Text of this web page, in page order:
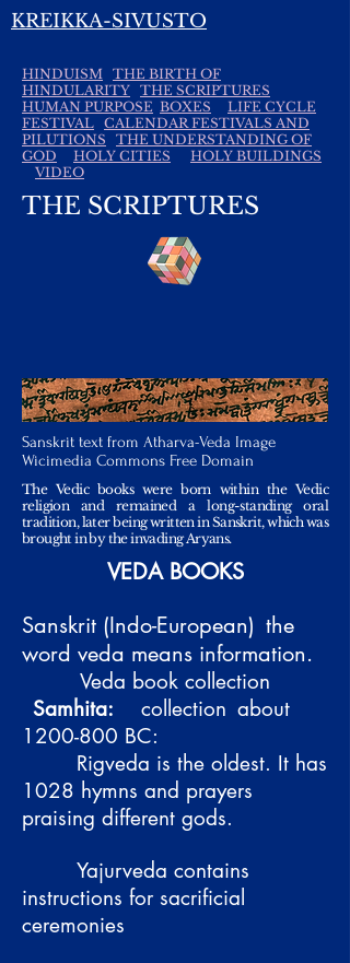
KREIKKA-SIVUSTO
HINDUISM THE BIRTH OF
HINDULARITY THE SCRIPTURES
HUMAN PURPOSE BOXES
LIFE CYCLE
FESTIVAL CALENDAR FESTIVALS AND
PILUTIONS
THE UNDERSTANDING OF
GOD
HOLY CITIES
HOLY BUILDINGS
VIDEO
THE SCRIPTURES
Sanskrit text from Atharva-Veda Image
Wicimedia Commons Free Domain
The Vedic books were born within the Vedic
religion and remained a long-standing oral
tradition, later being written in Sanskrit, which was
brought in by the invading Aryans.
VEDA BOOKS
Sanskrit (Indo-European) the
word veda means information.
Veda book collection
Samhita:
collection about
1200-800 BC:
Rigveda is the oldest. It has
1028 hymns and prayers
praising different gods.
Yajurveda contains
instructions for sacrificial
ceremonies